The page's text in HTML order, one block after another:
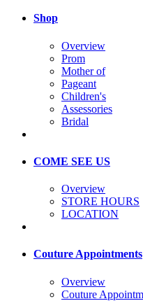
Shop
Overview
Prom
Mother of
Pageant
Children's
Assessories
Bridal
COME SEE US
Overview
STORE HOURS
LOCATION
Couture Appointments
Overview
Couture